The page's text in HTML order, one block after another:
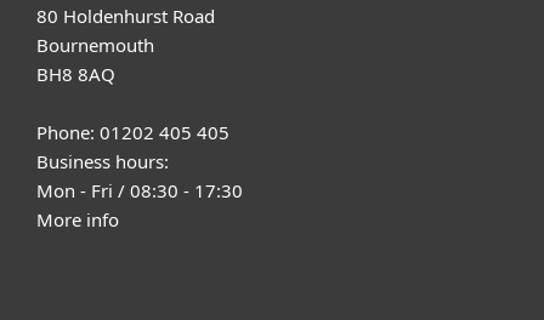
80 Holdenhurst Road
Bournemouth
BH8 8AQ
Phone: 01202 405 405
Business hours:
Mon - Fri / 08:30 - 17:30
More info